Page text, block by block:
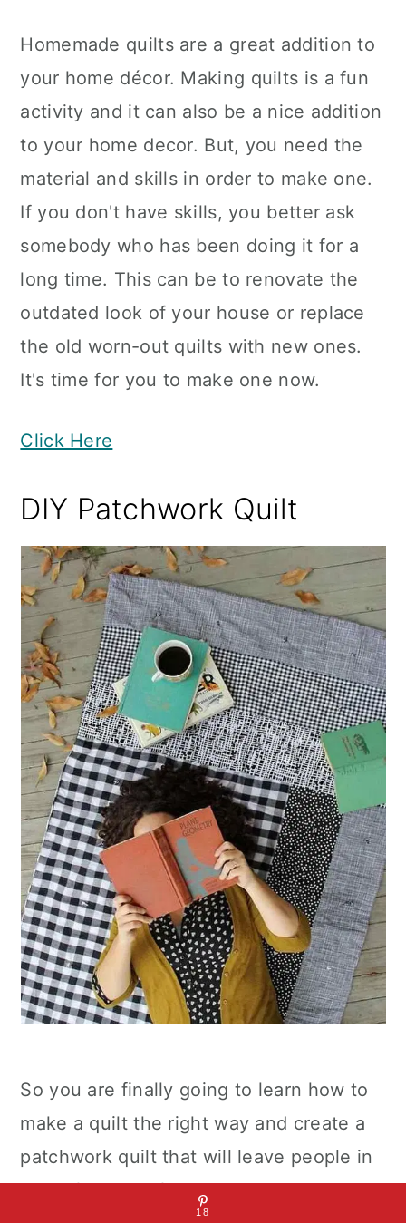
Homemade quilts are a great addition to
your home décor. Making quilts is a fun
activity and it can also be a nice addition
to your home decor. But, you need the
material and skills in order to make one.
If you don't have skills, you better ask
somebody who has been doing it for a
long time. This can be to renovate the
outdated look of your house or replace
the old worn-out quilts with new ones.
It's time for you to make one now.
Click Here
DIY Patchwork Quilt
So you are finally going to learn how to
make a quilt the right way and create a
patchwork quilt that will leave people in
awe of your crafty abilities. This
18